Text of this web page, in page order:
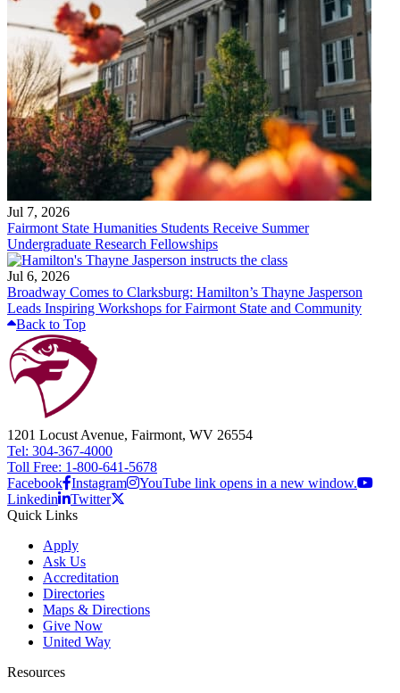
Jul 7, 2026
Fairmont State Humanities Students Receive Summer
Undergraduate Research Fellowships
Jul 6, 2026
Broadway Comes to Clarksburg: Hamilton’s Thayne Jasperson
Leads Inspiring Workshops for Fairmont State and Community
Back to Top
1201 Locust Avenue, Fairmont, WV 26554
Tel: 304-367-4000
Toll Free: 1-800-641-5678
Facebook Instagram
YouTube link opens in a new window.
Linkedin
Twitter
Quick Links
Apply
Ask Us
Accreditation
Directories
Maps & Directions
Give Now
United Way
Resources